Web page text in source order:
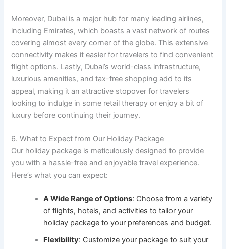
Moreover, Dubai is a major hub for many leading airlines,
including Emirates, which boasts a vast network of routes
covering almost every corner of the globe. This extensive
connectivity makes it easier for travelers to find convenient
flight options. Lastly, Dubai’s world-class infrastructure,
luxurious amenities, and tax-free shopping add to its
appeal, making it an attractive stopover for travelers
looking to indulge in some retail therapy or enjoy a bit of
luxury before continuing their journey.
6. What to Expect from Our Holiday Package
Our holiday package is meticulously designed to provide
you with a hassle-free and enjoyable travel experience.
Here’s what you can expect:
A Wide Range of Options: Choose from a variety
of flights, hotels, and activities to tailor your
holiday package to your preferences and budget.
Flexibility: Customize your package to suit your